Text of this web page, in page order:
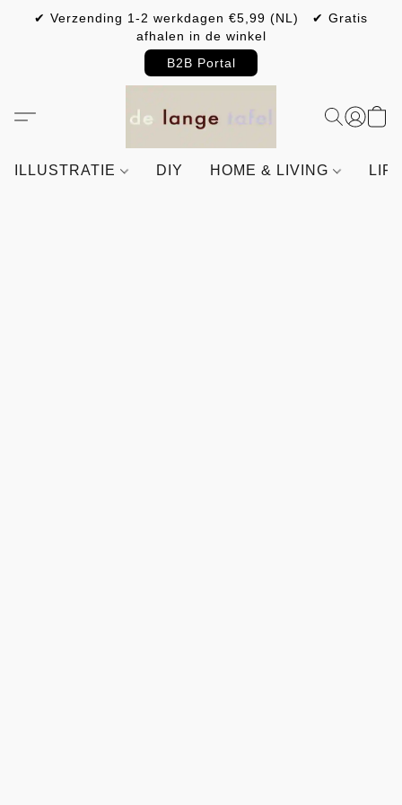
✔ Verzending 1-2 werkdagen €5,99 (NL) ✔ Gratis
afhalen in de winkel
B2B Portal
ILLUSTRATIE DIY HOME & LIVING